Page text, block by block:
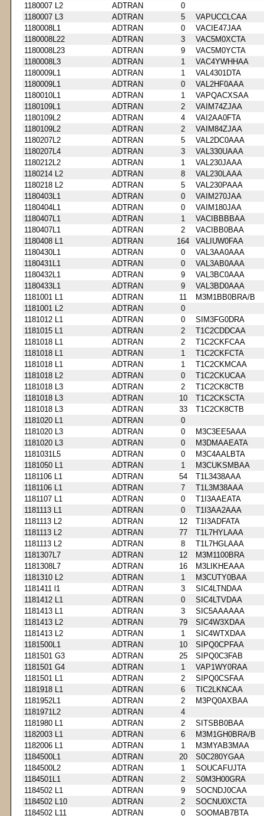
1180007 L2
ADTRAN
0
1180007 L3
ADTRAN 5
VAPUCCLCAA
1180008L1
ADTRAN 0
VACIE47JAA
1180008L22
ADTRAN 3
VAC5M0XCTA
1180008L23
ADTRAN 9
VAC5M0YCTA
1180008L3
ADTRAN 1
VAC4YWHHAA
1180009L1
ADTRAN 1
VAL4301DTA
1180009L1
ADTRAN 0
VAL2HF0AAA
1180010L1
ADTRAN 1
VAPQACXSAA
1180109L1
ADTRAN 2
VAIM74ZJAA
1180109L2
ADTRAN 4
VAI2AA0FTA
1180109L2
ADTRAN 2
VAIM84ZJAA
1180207L2
ADTRAN 5
VAL2DC0AAA
1180207L4
ADTRAN 3
VAL330UAAA
1180212L2
ADTRAN 1
VAL230JAAA
1180214 L2
ADTRAN 8
VAL230LAAA
1180218 L2
ADTRAN 5
VAL230PAAA
1180403L1
ADTRAN 0
VAIM270JAA
1180404L1
ADTRAN 0
VAIM180JAA
1180407L1
ADTRAN 1
VACIBBBBAA
1180407L1
ADTRAN 2
VACIBB0BAA
1180408 L1
ADTRAN 164
VALIUW0FAA
1180430L1
ADTRAN 0
VAL3AA0AAA
1180431L1
ADTRAN 0
VAL3AB0AAA
1180432L1
ADTRAN 9
VAL3BC0AAA
1180433L1
ADTRAN 9
VAL3BD0AAA
1181001 L1
ADTRAN 11
M3M1BB0BRA/B
1181001 L2
ADTRAN
0
1181012 L1
ADTRAN 0
SIM3FG0DRA
1181015 L1
ADTRAN 2
T1C2CDDCAA
1181018 L1
ADTRAN 2
T1C2CKFCAA
1181018 L1
ADTRAN 1
T1C2CKFCTA
1181018 L1
ADTRAN 1
T1C2CKMCAA
1181018 L2
ADTRAN 0
T1C2CKUCAA
1181018 L3
ADTRAN 2
T1C2CK8CTB
1181018 L3
ADTRAN 10
T1C2CKSCTA
1181018 L3
ADTRAN 33
T1C2CK8CTB
1181020 L1
ADTRAN
0
1181020 L3
ADTRAN 0
M3C3EE5AAA
1181020 L3
ADTRAN 0
M3DMAAEATA
1181031L5
ADTRAN 0
M3C4AALBTA
1181050 L1
ADTRAN 1
M3CUKSMBAA
1181106 L1
ADTRAN 54
T1L3438AAA
1181106 L1
ADTRAN 7
T1L3M38AAA
1181107 L1
ADTRAN 0
T1I3AAEATA
1181113 L1
ADTRAN 0
T1I3AA2AAA
1181113 L2
ADTRAN 12
T1I3ADFATA
1181113 L2
ADTRAN 77
T1L7HYLAAA
1181113 L2
ADTRAN 8
T1L7HGLAAA
1181307L7
ADTRAN 12
M3M1100BRA
1181308L7
ADTRAN 16
M3LIKHEAAA
1181310 L2
ADTRAN 1
M3CUTY0BAA
1181411 l1
ADTRAN 3
SIC4LTNDAA
1181412 L1
ADTRAN 0
SIC4LTVDAA
1181413 L1
ADTRAN 3
SIC5AAAAAA
1181413 L2
ADTRAN 79
SIC4W3XDAA
1181413 L2
ADTRAN 1
SIC4WTXDAA
1181500L1
ADTRAN 10
SIPQ0CPFAA
1181501 G3
ADTRAN 25
SIPQ0C3FAB
1181501 G4
ADTRAN 1
VAP1WY0RAA
1181501 L1
ADTRAN 2
SIPQ0CSFAA
1181918 L1
ADTRAN 6
TIC2LKNCAA
1181952L1
ADTRAN 2
M3PQ0AXBAA
1181971L2
ADTRAN
4
1181980 L1
ADTRAN 2
SITSBB0BAA
1182003 L1
ADTRAN 6
M3M1GH0BRA/B
1182006 L1
ADTRAN 1
M3MYAB3MAA
1184500L1
ADTRAN 20
S0C280YGAA
1184500L2
ADTRAN 1
SOUCAFUJTA
1184501L1
ADTRAN 2
S0M3H00GRA
1184502 L1
ADTRAN 9
SOCNDJ0CAA
1184502 L10
ADTRAN 2
SOCNU0XCTA
1184502 L11
ADTRAN 0 SOOMAB7BTA